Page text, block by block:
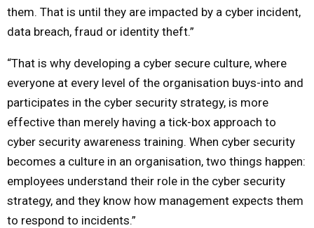
them. That is until they are impacted by a cyber incident,
data breach, fraud or identity theft.”
“That is why developing a cyber secure culture, where
everyone at every level of the organisation buys-into and
participates in the cyber security strategy, is more
effective than merely having a tick-box approach to
cyber security awareness training. When cyber security
becomes a culture in an organisation, two things happen:
employees understand their role in the cyber security
strategy, and they know how management expects them
to respond to incidents.”